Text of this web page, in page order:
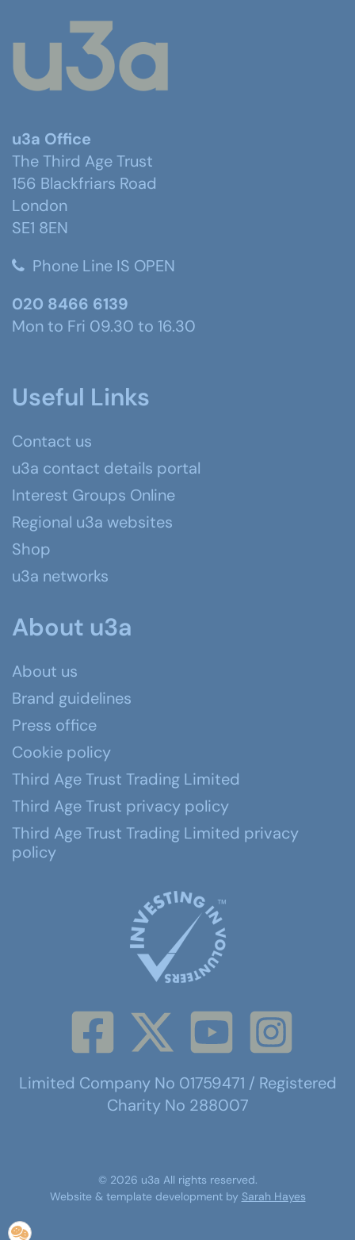
u3a Office
The Third Age Trust
156 Blackfriars Road
London
SE1 8EN
Phone Line IS OPEN
020 8466 6139
Mon to Fri 09.30 to 16.30
Useful Links
Contact us
u3a contact details portal
Interest Groups Online
Regional u3a websites
Shop
u3a networks
About u3a
About us
Brand guidelines
Press office
Cookie policy
Third Age Trust Trading Limited
Third Age Trust privacy policy
Third Age Trust Trading Limited privacy
policy
Limited Company No 01759471 / Registered
Charity No 288007
© 2026 u3a All rights reserved.
Website & template development by Sarah Hayes